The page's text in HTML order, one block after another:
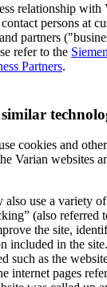
relationship with
persons at
partners
refer to the
Partners.
cookies and
Varian websites
also use a variety
(also referred
the site,
included in the
such as the
internet pages